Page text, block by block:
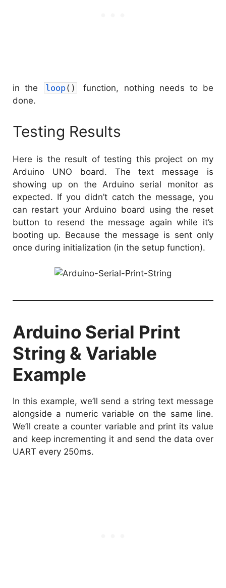
in the loop( )
function, nothing needs to be
done.
Testing Results
Here is the result of testing this project on my
Arduino UNO board. The text message is
showing up on the Arduino serial monitor as
expected. If you didn’t catch the message, you
can restart your Arduino board using the reset
button to resend the message again while it’s
booting up. Because the message is sent only
once during initialization (in the setup function).
Arduino Serial Print
String & Variable
Example
In this example, we’ll send a string text message
alongside a numeric variable on the same line.
We’ll create a counter variable and print its value
and keep incrementing it and send the data over
UART every 250ms.